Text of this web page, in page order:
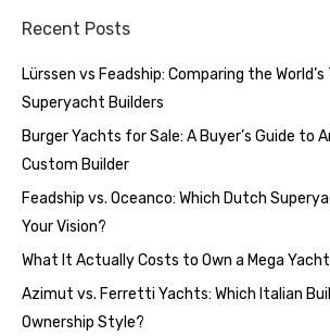
Recent Posts
Lürssen vs Feadship: Comparing the World’s
Superyacht Builders
Burger Yachts for Sale: A Buyer’s Guide to
Custom Builder
Feadship vs. Oceanco: Which Dutch
Your Vision?
What It Actually Costs to Own a Mega Yacht
Azimut vs. Ferretti Yachts: Which Italian
Ownership Style?